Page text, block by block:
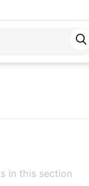
in this section